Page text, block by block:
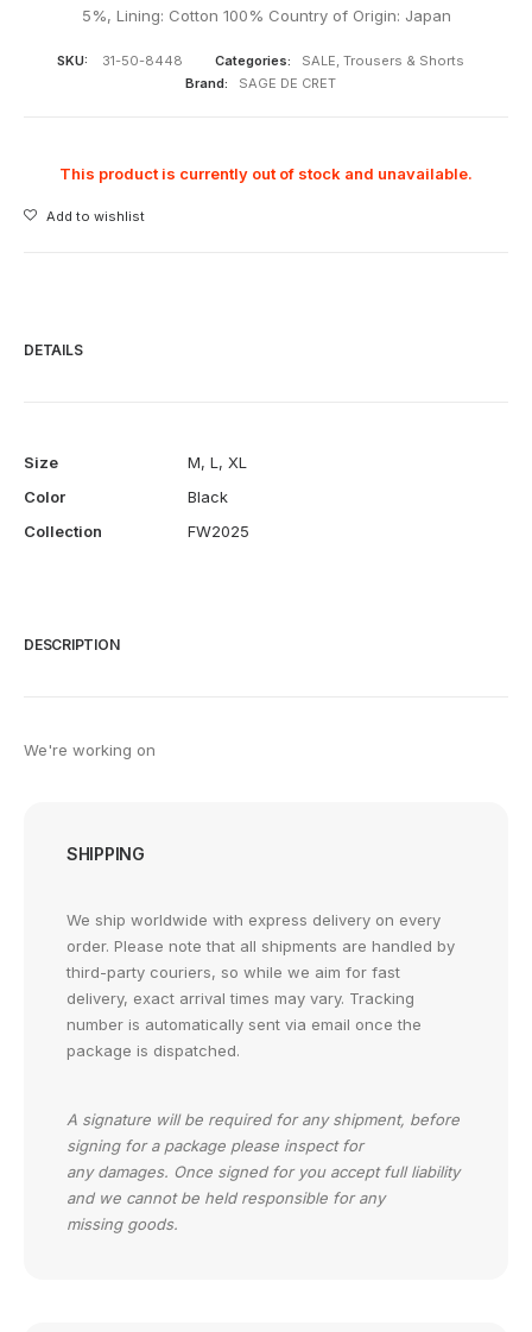
5%, Lining: Cotton 100% Country of Origin: Japan
SKU: 31-50-8448 Categories: SALE, Trousers & Shorts
Brand:
SAGE DE CRET
This product is currently out of stock and unavailable.
Add to wishlist
DETAILS
Size M, L , XL
Color
Black
Collection
FW2025
DESCRIPTION
We're working on
SHIPPING
We ship worldwide with express delivery on every
order. Please note that all shipments are handled by
third-party couriers, so while we aim for fast
delivery, exact arrival times may vary. Tracking
number is automatically sent via email once the
package is dispatched.
A signature will be required for any shipment, before
signing for a package please inspect for
any damages. Once signed for you accept full liability
and we cannot be held responsible for any
missing goods.